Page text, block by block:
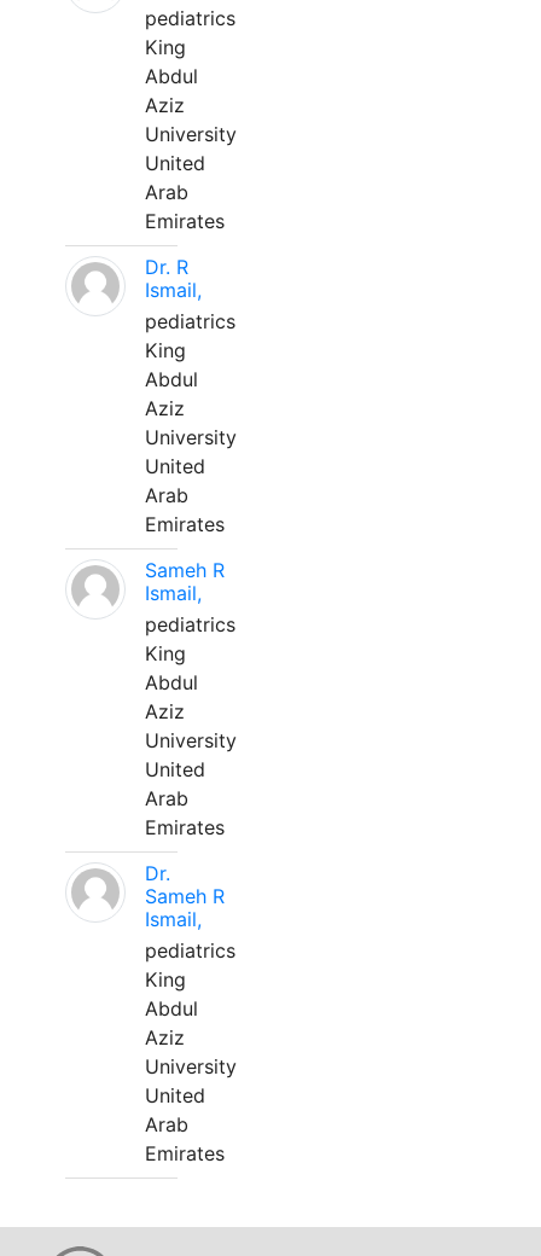
pediatrics
King
Abdul
Aziz
University
United
Arab
Emirates
Dr. R
Ismail,
pediatrics
King
Abdul
Aziz
University
United
Arab
Emirates
Sameh R
Ismail,
pediatrics
King
Abdul
Aziz
University
United
Arab
Emirates
Dr.
Sameh R
Ismail,
pediatrics
King
Abdul
Aziz
University
United
Arab
Emirates